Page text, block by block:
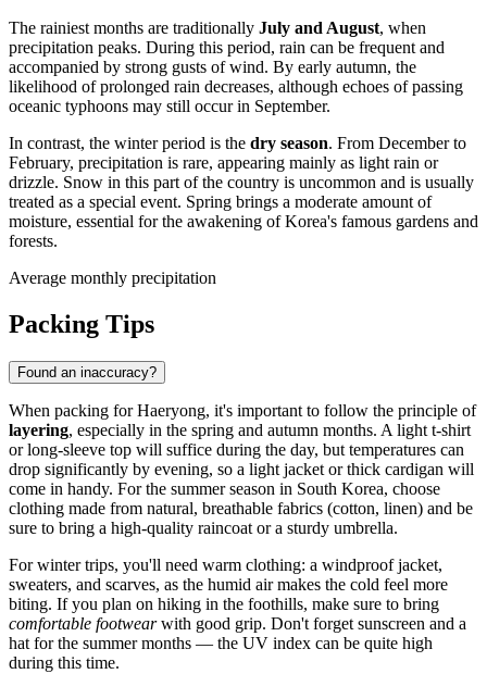
The rainiest months are traditionally July and August, when
precipitation peaks. During this period, rain can be frequent and
accompanied by strong gusts of wind. By early autumn, the
likelihood of prolonged rain decreases, although echoes of passing
oceanic typhoons may still occur in September.
In contrast, the winter period is the dry season. From December to
February, precipitation is rare, appearing mainly as light rain or
drizzle. Snow in this part of the country is uncommon and is usually
treated as a special event. Spring brings a moderate amount of
moisture, essential for the awakening of Korea's famous gardens and
forests.
Average monthly precipitation
Packing Tips
Found an inaccuracy?
When packing forHaeryong, it's important to follow the principle of
layering, especially in the spring and autumn months. A light t-shirt
or long-sleeve top will suffice during the day, but temperatures can
drop significantly by evening, so a light jacket or thick cardigan will
come in handy. For the summer season in South Korea, choose
clothing made from natural, breathable fabrics (cotton, linen) and be
sure to bring a high-quality raincoat or a sturdy umbrella.
For winter trips, you'll need warm clothing: a windproof jacket,
sweaters, and scarves, as the humid air makes the cold feel more
biting. If you plan on hiking in the foothills, make sure to bring
comfortable footwearwith good grip. Don't forget sunscreen and a
hat for the summer months — the UV index can be quite high
during this time.